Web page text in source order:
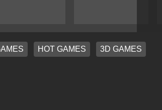
HOT GAMES 3D GAMES